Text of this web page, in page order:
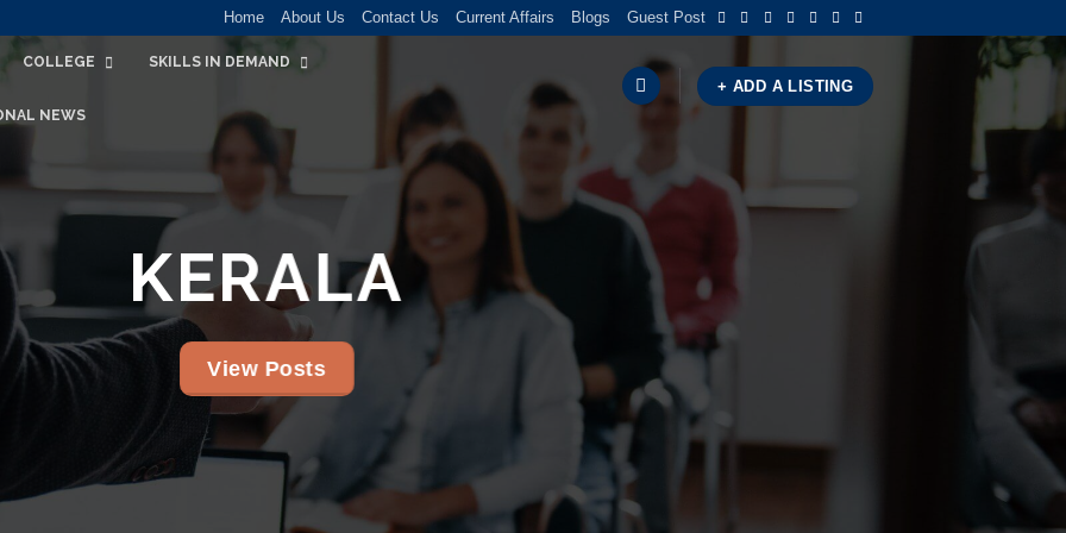
Home About Us Contact Us Current Affairs Blogs Guest Post
COLLEGE SKILLS IN DEMAND
NEWS
+ ADD A LISTING
KERALA
View Posts